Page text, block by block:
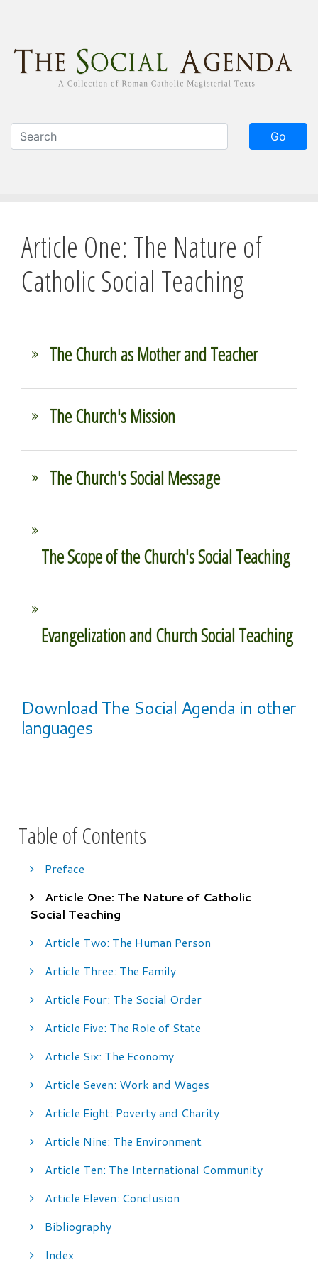
content
Go
Article One: The Nature of
Catholic Social Teaching
The Church as Mother and Teacher
The Church's Mission
The Church's Social Message
The Scope of the Church's Social Teaching
Evangelization and Church Social Teaching
Download The Social Agenda in other
languages
Table of Contents
Preface
Article One: The Nature of Catholic
Social Teaching
Article Two: The Human Person
Article Three: The Family
Article Four: The Social Order
Article Five: The Role of State
Article Six: The Economy
Article Seven: Work and Wages
Article Eight: Poverty and Charity
Article Nine: The Environment
Article Ten: The International Community
Article Eleven: Conclusion
Bibliography
Index